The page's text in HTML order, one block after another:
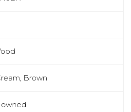
Brown
owned